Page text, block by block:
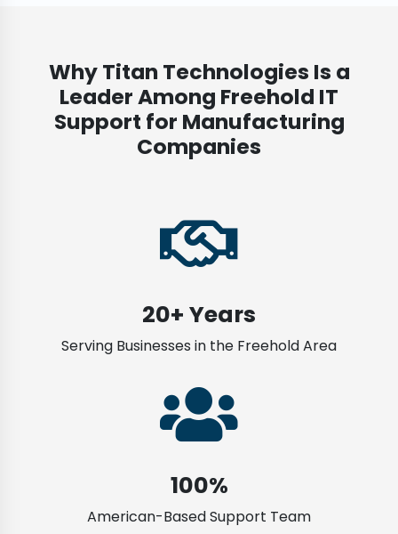
Why Titan Technologies Is a
Leader Among Freehold IT
Support for Manufacturing
Companies
20+ Years
Serving Businesses in the Freehold Area
100%
American-Based Support Team